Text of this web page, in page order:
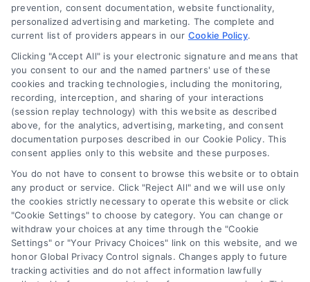
Navigation
Toggle
Navigation
Privacy Policy
Terms
Your Privacy Choices
Privacy Request
Newsletter
Sign up for our mailling list to get latest updates and offers
SUBSCRIBE
prevention, consent documentation, website functionality,
personalized advertising and marketing. The complete and
current list of providers appears in our Cookie Policy.
Clicking "Accept All" is your electronic signature and means that
you consent to our and the named partners' use of these
cookies and tracking technologies, including the monitoring,
recording, interception, and sharing of your interactions
(session replay technology) with this website as described
above, for the analytics, advertising, marketing, and consent
documentation purposes described in our Cookie Policy. This
consent applies only to this website and these purposes.
You do not have to consent to browse this website or to obtain
any product or service. Click "Reject All" and we will use only
the cookies strictly necessary to operate this website or click
"Cookie Settings" to choose by category. You can change or
withdraw your choices at any time through the "Cookie
Settings" or "Your Privacy Choices" link on this website, and we
honor Global Privacy Control signals. Changes apply to future
tracking activities and do not affect information lawfully